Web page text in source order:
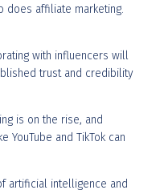
does affiliate marketing.
with influencers will
trust and credibility
is on the rise, and
and TikTok can
artificial intelligence and